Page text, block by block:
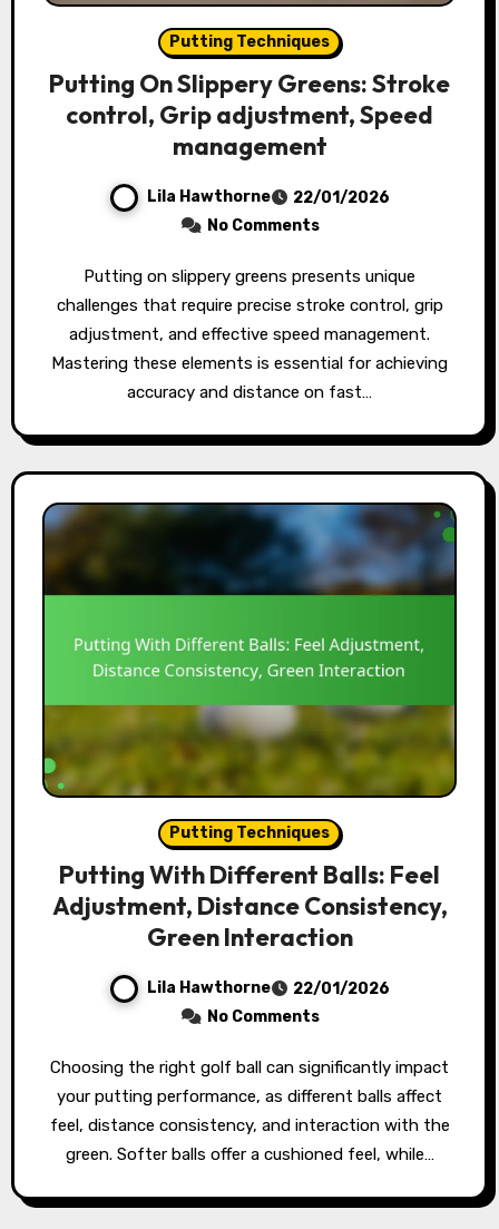
Putting Techniques
Putting On Slippery Greens: Stroke
control, Grip adjustment, Speed
management
Lila Hawthorne
22/01/2026
No Comments
Putting on slippery greens presents unique
challenges that require precise stroke control, grip
adjustment, and effective speed management.
Mastering these elements is essential for achieving
accuracy and distance on fast…
Putting Techniques
Putting With Different Balls: Feel
Adjustment, Distance Consistency,
Green Interaction
Lila Hawthorne
22/01/2026
No Comments
Choosing the right golf ball can significantly impact
your putting performance, as different balls affect
feel, distance consistency, and interaction with the
green. Softer balls offer a cushioned feel, while…